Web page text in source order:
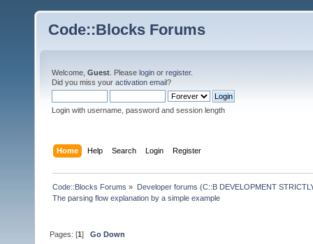
Code::Blocks Forums
Welcome, Guest . Please login or register.
Did you miss your activation email?
Login with username, password and session length
Home Help Search Login Register
Code::Blocks Forums » Developer forums (C::B DEVELOPMENT
The parsing flow explanation by a simple example
Pages: [1]Go Down